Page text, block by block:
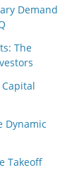
Demand
The
Dynamic
Takeoff